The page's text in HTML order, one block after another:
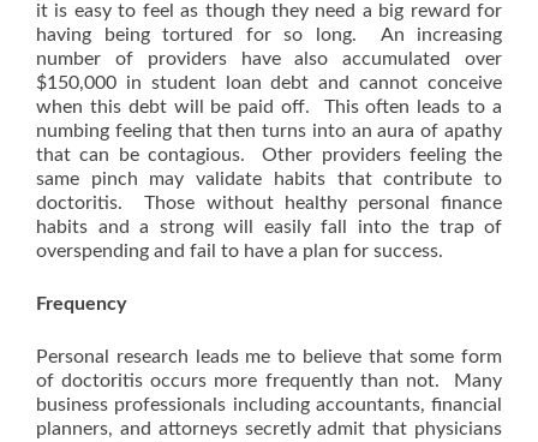
it is easy to feel as though they need a big reward for
having being tortured for so long. An increasing
number of providers have also accumulated over
$150,000 in student loan debt and cannot conceive
when this debt will be paid off. This often leads to a
numbing feeling that then turns into an aura of apathy
that can be contagious. Other providers feeling the
same pinch may validate habits that contribute to
doctoritis. Those without healthy personal finance
habits and a strong will easily fall into the trap of
overspending and fail to have a plan for success.
Frequency
Personal research leads me to believe that some form
of doctoritis occurs more frequently than not. Many
business professionals including accountants, financial
planners, and attorneys secretly admit that physicians